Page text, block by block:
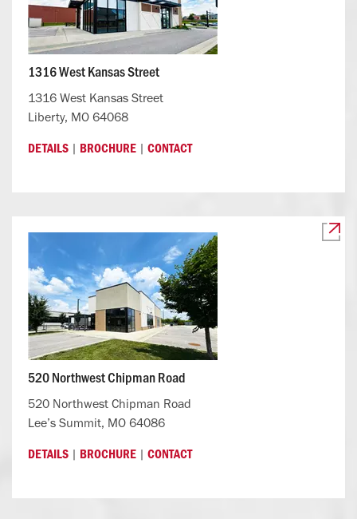
1316 West Kansas Street
1316 West Kansas Street
Liberty, MO 64068
DETAILS | BROCHURE | CONTACT
520 Northwest Chipman Road
520 Northwest Chipman Road
Lee’s Summit, MO 64086
DETAILS | BROCHURE | CONTACT